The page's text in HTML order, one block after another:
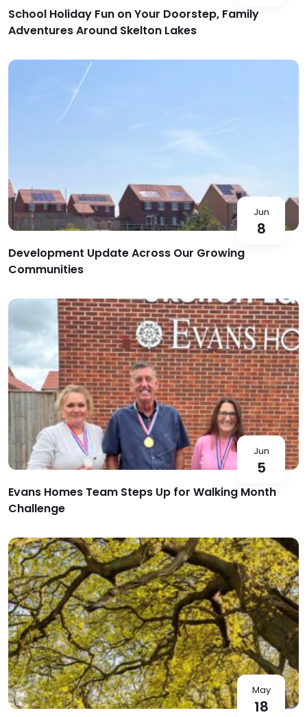
School Holiday Fun on Your Doorstep, Family
Adventures Around Skelton Lakes
Jun
8
Development Update Across Our Growing
Communities
Jun
5
Evans Homes Team Steps Up for Walking Month
Challenge
May
18